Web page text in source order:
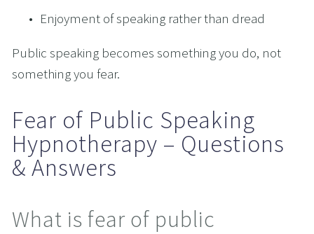
Enjoyment of speaking rather than dread
Public speaking becomes something you do, not
something you fear.
Fear of Public Speaking
Hypnotherapy – Questions
& Answers
What is fear of public